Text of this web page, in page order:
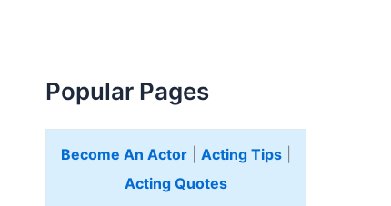
Popular Pages
Become An Actor Acting Tips
Acting Quotes